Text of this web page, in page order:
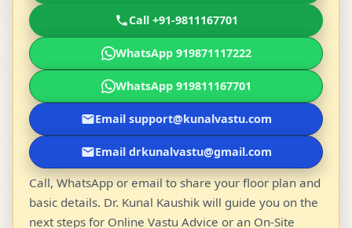
Call +91-9811167701
WhatsApp 919871117222
WhatsApp 919811167701
Email support@kunalvastu.com
Email drkunalvastu@gmail.com
Call, WhatsApp or email to share your floor plan and
basic details. Dr. Kunal Kaushik will guide you on the
next steps for Online Vastu Advice or an On-Site